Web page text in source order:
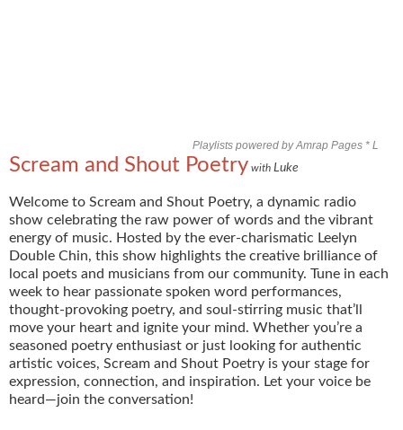
Playlists powered by Amrap Pages * L
Scream and Shout Poetry with Luke
Welcome to Scream and Shout Poetry, a dynamic radio
show celebrating the raw power of words and the vibrant
energy of music. Hosted by the ever-charismatic Leelyn
Double Chin, this show highlights the creative brilliance of
local poets and musicians from our community. Tune in each
week to hear passionate spoken word performances,
thought-provoking poetry, and soul-stirring music that’ll
move your heart and ignite your mind. Whether you’re a
seasoned poetry enthusiast or just looking for authentic
artistic voices, Scream and Shout Poetry is your stage for
expression, connection, and inspiration. Let your voice be
heard—join the conversation!